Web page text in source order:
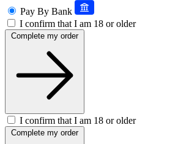
Pay By Bank
I confirm that I am 18 or older
Complete my order
I confirm that I am 18 or older
Complete my order